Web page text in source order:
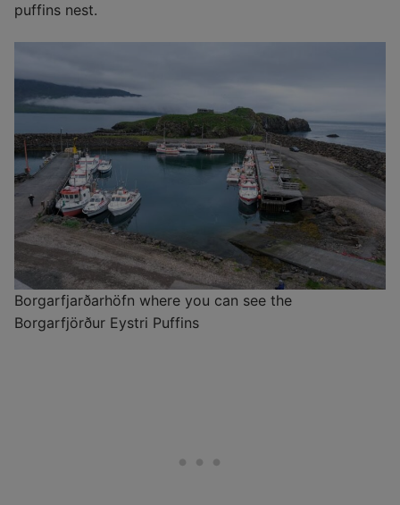
puffins nest.
Borgarfjarðarhöfn where you can see the
Borgarfjörður Eystri Puffins